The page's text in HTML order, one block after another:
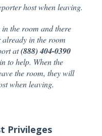
host when leaving.
the room and there
in the room
at(888) 404-0390
to help. When the
the room, they will
when leaving.
Privileges